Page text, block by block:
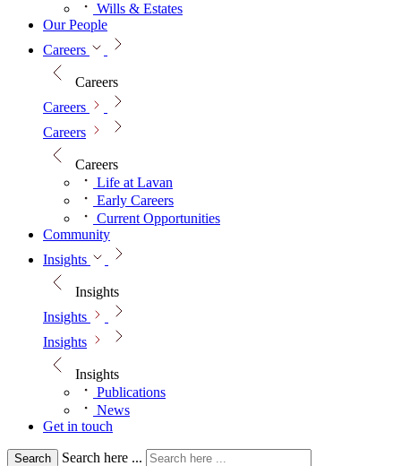
Wills & Estates
Our People
Careers
Careers
Careers
Careers
Careers
Life at Lavan
Early Careers
Current Opportunities
Community
Insights
Insights
Insights
Insights
Insights
Publications
News
Get in touch
Search Search here ...